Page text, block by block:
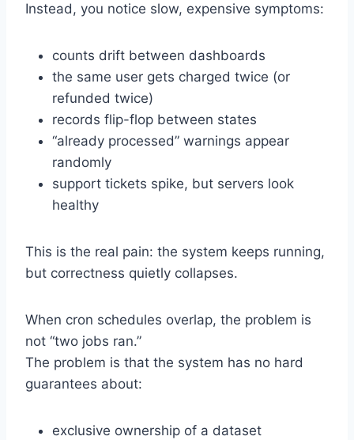
Instead, you notice slow, expensive symptoms:
counts drift between dashboards
the same user gets charged twice (or
refunded twice)
records flip-flop between states
“already processed” warnings appear
randomly
support tickets spike, but servers look
healthy
This is the real pain: the system keeps running,
but correctness quietly collapses.
When cron schedules overlap, the problem is
not “two jobs ran.”
The problem is that the system has no hard
guarantees about:
exclusive ownership of a dataset